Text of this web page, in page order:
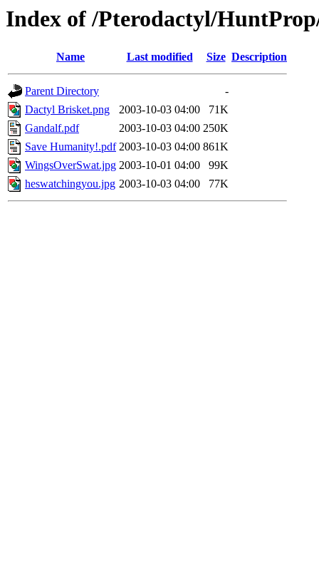
Index of /Pterodactyl/
Name Last modified Size Description
Parent Directory
-
Dactyl Brisket.png
2003-10-03 04:00
71K
Gandalf.pdf
2003-10-03 04:00 250K
Save Humanity!.pdf 2003-10-03 04:00 861K
WingsOverSwat.jpg 2003-10-01 04:00
99K
heswatchingyou.jpg 2003-10-03 04:00 77K